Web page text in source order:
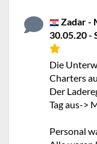
Zadar -
30.05.20 -
Die
Charters
Der
Tag aus->
Personal